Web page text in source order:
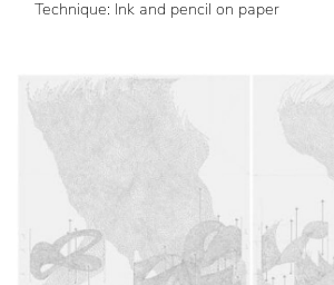
Technique: Ink and pencil on paper